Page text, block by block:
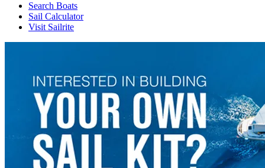
Search Boats
Sail Calculator
Visit Sailrite